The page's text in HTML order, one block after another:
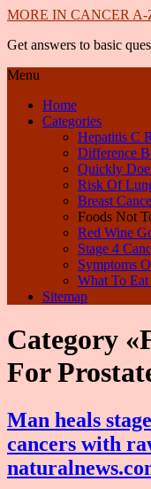
MORE IN CANCER A-
Get answers to basic
Menu
Home
Categories
Hepatitis C
Difference
Quickly
Risk Of
Breast
Foods Not
Red Wine
Stage 4
Symptoms
What To
Sitemap
Category
For
Man heals
cancers with